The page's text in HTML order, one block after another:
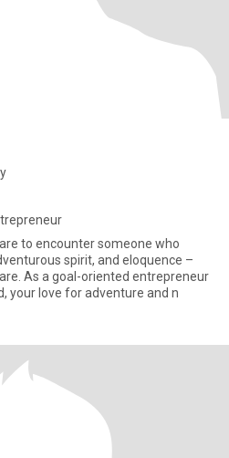
to encounter someone who
spirit, and eloquence –
As a goal-oriented entrepreneur
your love for adventure and n